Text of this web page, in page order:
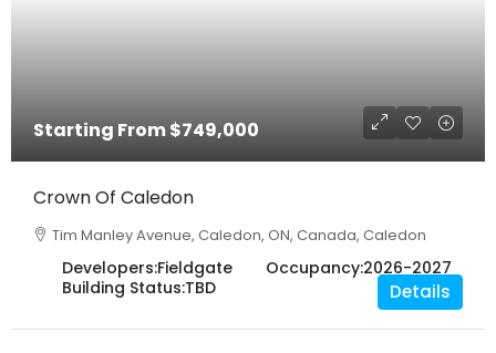
Starting From$749,000
Crown Of Caledon
Tim Manley Avenue, Caledon, ON, Canada, Caledon
Developers:Fieldgate Occupancy:2026-2027
Building Status:TBD Details